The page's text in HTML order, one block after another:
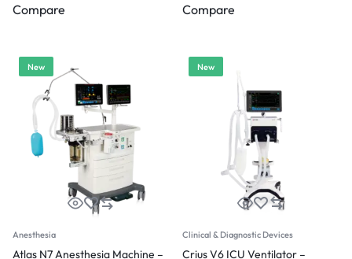
Compare Compare
New
Anesthesia
Atlas N7 Anesthesia Machine –
New
Clinical & Diagnostic Devices
Crius V6 ICU Ventilator –